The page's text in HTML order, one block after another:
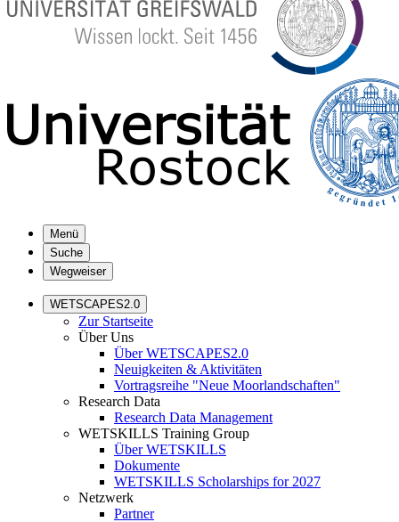
Menü
Suche
Wegweiser
WETSCAPES2.0
Zur Startseite
Über Uns
Über WETSCAPES2.0
Neuigkeiten & Aktivitäten
Vortragsreihe "Neue Moorlandschaften"
Research Data
Research Data Management
WETSKILLS Training Group
Über WETSKILLS
Dokumente
WETSKILLS Scholarships for 2027
Netzwerk
Partner